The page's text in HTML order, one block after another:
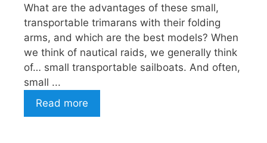
What are the advantages of these small,
transportable trimarans with their folding
arms, and which are the best models? When
we think of nautical raids, we generally think
of… small transportable sailboats. And often,
small ...
Read more